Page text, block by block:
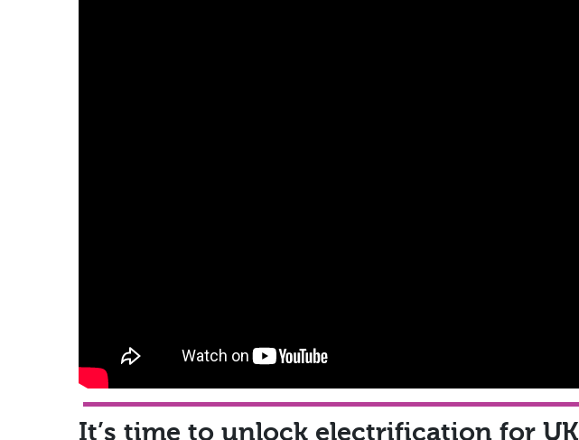
It’s time to unlock electrification for UK